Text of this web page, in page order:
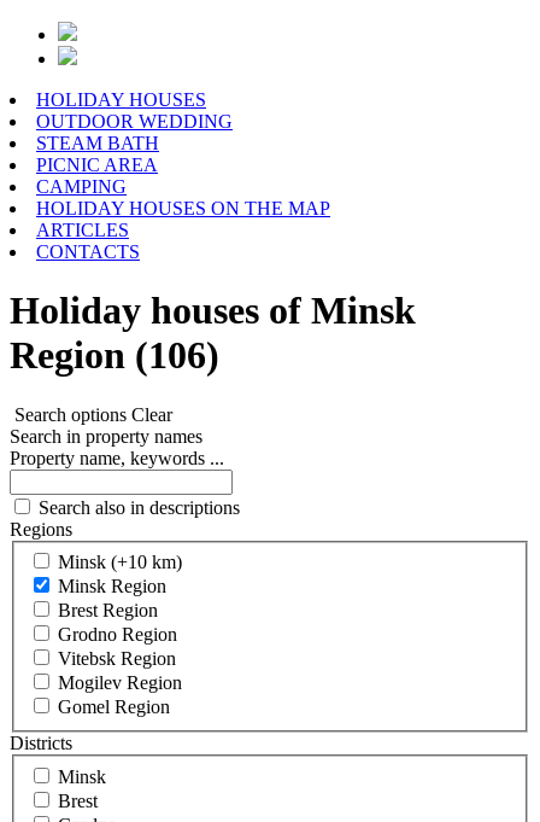
HOLIDAY HOUSES
OUTDOOR WEDDING
STEAM BATH
PICNIC AREA
CAMPING
HOLIDAY HOUSES ON THE MAP
ARTICLES
CONTACTS
Holiday houses of Minsk
Region (106)
Search options Clear
Search in property names
Property name, keywords ...
Search also in descriptions
Regions
Minsk (+10 km)
Minsk Region
Brest Region
Grodno Region
Vitebsk Region
Mogilev Region
Gomel Region
Districts
Minsk
Brest